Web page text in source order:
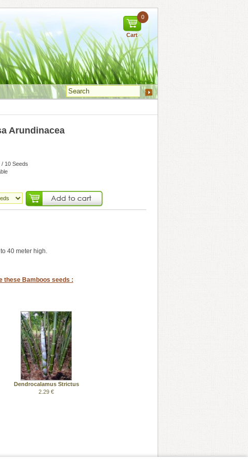
Cart
0
Arundinacea
10 Seeds
40 meter high.
these Bamboos seeds :
Dendrocalamus Strictus
2.29 €